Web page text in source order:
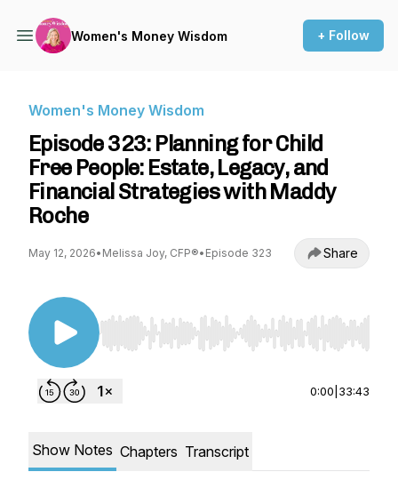
Women's Money Wisdom + Follow
Women's Money Wisdom
Episode 323: Planning for Child
Free People: Estate, Legacy, and
Financial Strategies with Maddy
Roche
May 12, 2026• Melissa Joy, CFP®• Episode 323 Share
Use Left/Right to seek, Home/End to jump to
0:00 33:43
Show Notes Chapters Transcript